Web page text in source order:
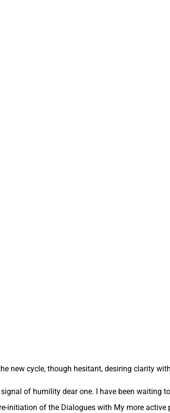
new cycle, though hesitant, desiring clarity
of humility dear one. I have been waiting
initiation of the Dialogues with My more active